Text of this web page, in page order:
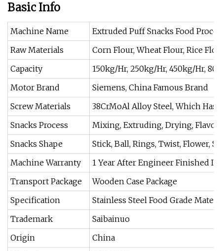
Basic Info
Machine Name
Extruded Puff Snacks Food
Raw Materials
Corn Flour, Wheat Flour, Rice
Capacity
150kg/Hr, 250kg/Hr, 450kg/Hr,
Motor Brand
Siemens, China Famous Brand
Screw Materials
38CrMoAl Alloy Steel, Which
Snacks Process
Mixing, Extruding, Drying,
Snacks Shape
Stick, Ball, Rings, Twist, Flower,
Machine Warranty
1 Year After Engineer Finished
Transport Package
Wooden Case Package
Specification
Stainless Steel Food Grade
Trademark
Saibainuo
Origin
China